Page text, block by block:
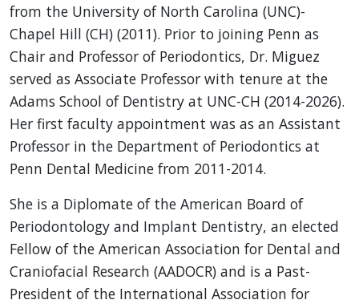
from the University of North Carolina (UNC)-
Chapel Hill (CH) (2011). Prior to joining Penn as
Chair and Professor of Periodontics, Dr. Miguez
served as Associate Professor with tenure at the
Adams School of Dentistry at UNC-CH (2014-2026).
Her first faculty appointment was as an Assistant
Professor in the Department of Periodontics at
Penn Dental Medicine from 2011-2014.
She is a Diplomate of the American Board of
Periodontology and Implant Dentistry, an elected
Fellow of the American Association for Dental and
Craniofacial Research (AADOCR) and is a Past-
President of the International Association for